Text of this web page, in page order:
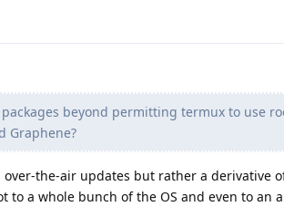
beyond permitting termux to use
Graphene?
the-air updates but rather a derivative
to a whole bunch of the OS and even to an